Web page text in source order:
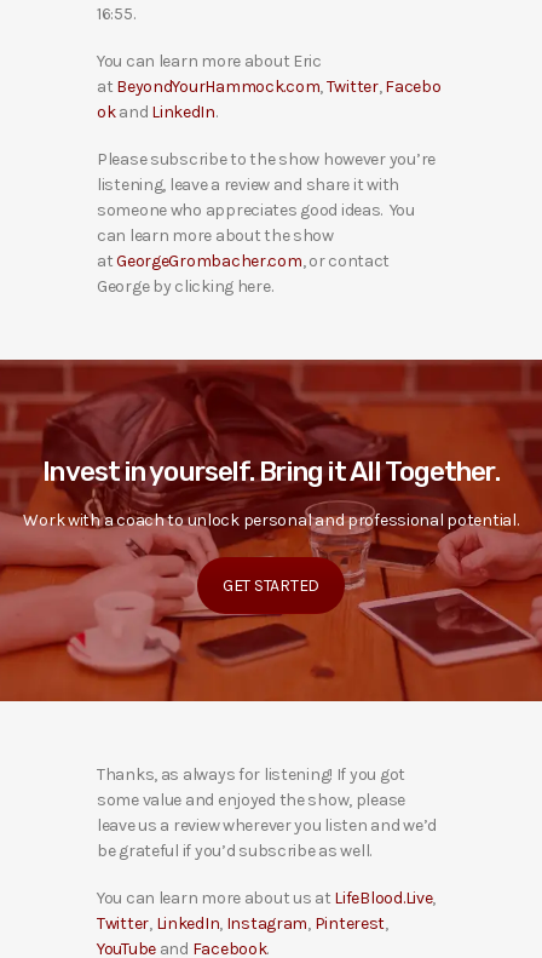
16:55.
You can learn more about Eric
at BeyondYourHammock.com,Twitter,Facebo
okand LinkedIn.
Please subscribe to the show however you’re
listening, leave a review and share it with
someone who appreciates good ideas. You
can learn more about the show
atGeorgeGrombacher.com, or contact
George by clicking here.
Invest in yourself. Bring it All Together.
Work with a coach to unlock personal and professional potential.
GET STARTED
Thanks, as always for listening! If you got
some value and enjoyed the show, please
leave us a review wherever you listen and we’d
be grateful if you’d subscribe as well.
You can learn more about us at LifeBlood.Live,
Twitter, LinkedIn, Instagram, Pinterest,
YouTube and Facebook.